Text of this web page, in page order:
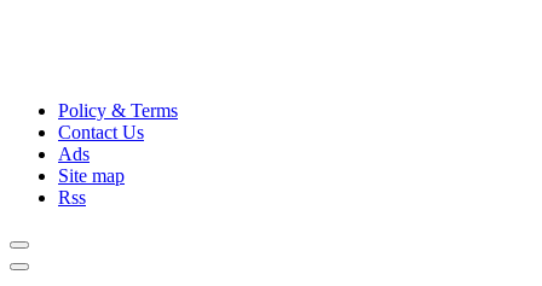
Policy & Terms
Contact Us
Ads
Site map
Rss